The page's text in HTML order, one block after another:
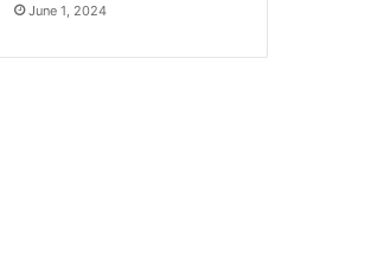
June 1, 2024